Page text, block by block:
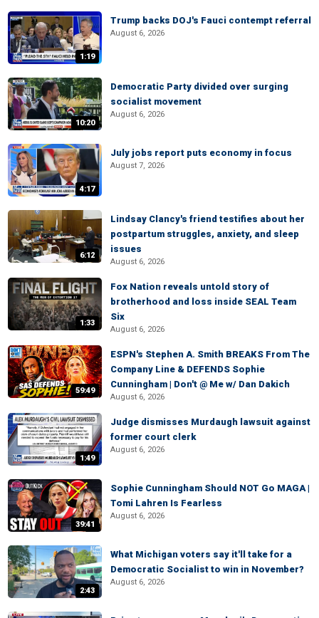
1:19
Trump backs DOJ's Fauci contempt referral
August 6, 2026
10:20
Democratic Party divided over surging
socialist movement
August 6, 2026
4:17
July jobs report puts economy in focus
August 7, 2026
6:12
Lindsay Clancy's friend testifies about her
postpartum struggles, anxiety, and sleep
issues
August 6, 2026
1:33
Fox Nation reveals untold story of
brotherhood and loss inside SEAL Team
Six
August 6, 2026
59:49
ESPN's Stephen A. Smith BREAKS From The
Company Line & DEFENDS Sophie
Cunningham | Don't @ Me w/ Dan Dakich
August 6, 2026
1:49
Judge dismisses Murdaugh lawsuit against
former court clerk
August 6, 2026
39:41
Sophie Cunningham Should NOT Go MAGA |
Tomi Lahren Is Fearless
August 6, 2026
2:43
What Michigan voters say it'll take for a
Democratic Socialist to win in November?
August 6, 2026